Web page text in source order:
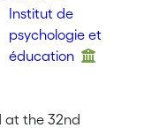
Institut de
psychologie et
éducation
at the 32nd